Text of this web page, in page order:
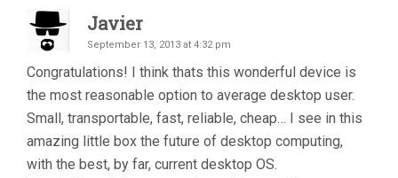
Javier
September 13, 2013 at 4:32 pm
Congratulations! I think thats this wonderful device is
the most reasonable option to average desktop user.
Small, transportable, fast, reliable, cheap… I see in this
amazing little box the future of desktop computing,
with the best, by far, current desktop OS.